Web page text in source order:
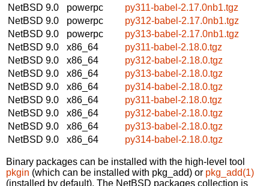
NetBSD 9.0
powerpc
py311-babel-2.17.0nb1.tgz
NetBSD 9.0
powerpc
py312-babel-2.17.0nb1.tgz
NetBSD 9.0
powerpc
py313-babel-2.17.0nb1.tgz
NetBSD 9.0
x86_64
py311-babel-2.18.0.tgz
NetBSD 9.0
x86_64
py312-babel-2.18.0.tgz
NetBSD 9.0
x86_64
py313-babel-2.18.0.tgz
NetBSD 9.0
x86_64
py314-babel-2.18.0.tgz
NetBSD 9.0
x86_64
py311-babel-2.18.0.tgz
NetBSD 9.0
x86_64
py312-babel-2.18.0.tgz
NetBSD 9.0
x86_64
py313-babel-2.18.0.tgz
NetBSD 9.0
x86_64 py314-babel-2.18.0.tgz
Binary packages can be installed with the high-level tool
pkgin (which can be installed with pkg_add) or pkg_add(1)
(installed by default). The NetBSD packages collection is